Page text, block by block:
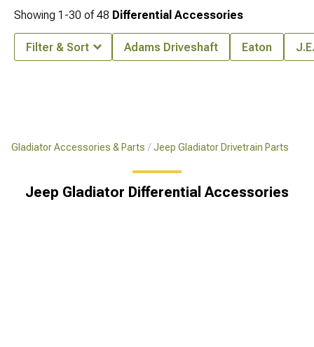
Gladiator Accessories & Parts Jeep Gladiator Drivetrain Parts
Jeep Gladiator Differential Accessories
Showing 1-30 of48 Differential Accessories
Filter & Sort Adams Driveshaft Eaton